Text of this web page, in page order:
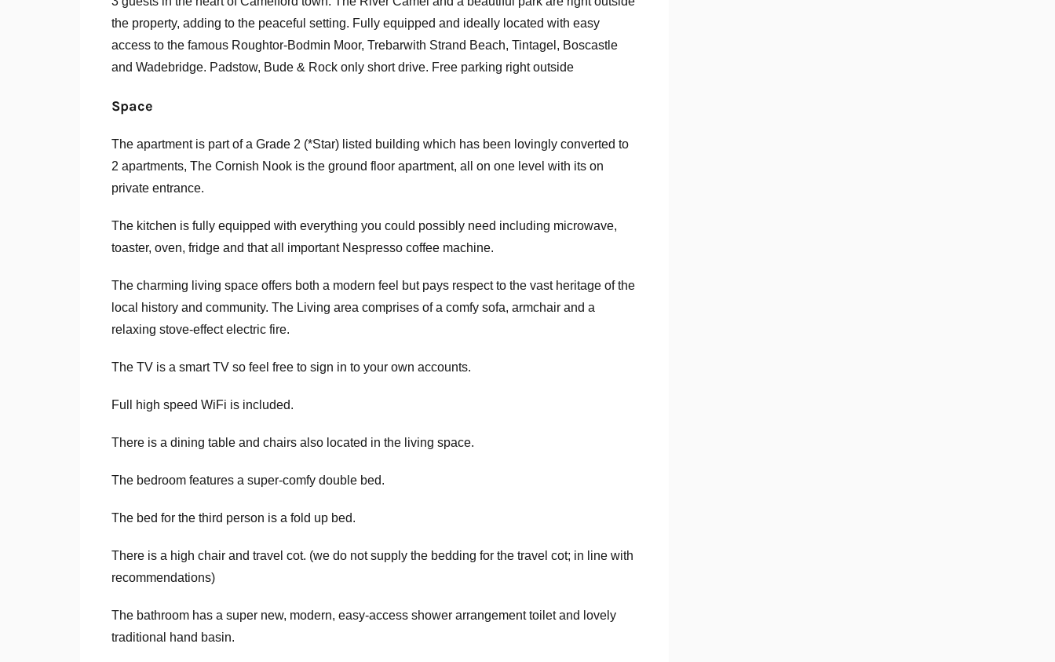
the property, adding to the peaceful setting. Fully equipped and ideally located with easy
access to the famous Roughtor-Bodmin Moor, Trebarwith Strand Beach, Tintagel, Boscastle
and Wadebridge. Padstow, Bude & Rock only short drive. Free parking right outside
Space
The apartment is part of a Grade 2 (*Star) listed building which has been lovingly converted to
2 apartments, The Cornish Nook is the ground floor apartment, all on one level with its on
private entrance.
The kitchen is fully equipped with everything you could possibly need including microwave,
toaster, oven, fridge and that all important Nespresso coffee machine.
The charming living space offers both a modern feel but pays respect to the vast heritage of the
local history and community. The Living area comprises of a comfy sofa, armchair and a
relaxing stove-effect electric fire.
The TV is a smart TV so feel free to sign in to your own accounts.
Full high speed WiFi is included.
There is a dining table and chairs also located in the living space.
The bedroom features a super-comfy double bed.
The bed for the third person is a fold up bed.
There is a high chair and travel cot. (we do not supply the bedding for the travel cot; in line with
recommendations)
The bathroom has a super new, modern, easy-access shower arrangement toilet and lovely
traditional hand basin.